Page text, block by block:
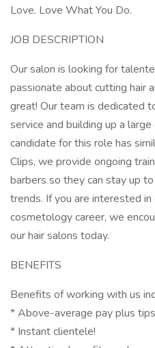
Love. Love What You Do.
JOB DESCRIPTION
Our salon is looking for
passionate about cutting hair
great! Our team is dedicated
service and building up a
candidate for this role has
Clips, we provide ongoing
barbers so they can stay up
trends. If you are interested
cosmetology career, we
our hair salons today.
BENEFITS
Benefits of working with us
* Above-average pay plus
* Instant clientele!